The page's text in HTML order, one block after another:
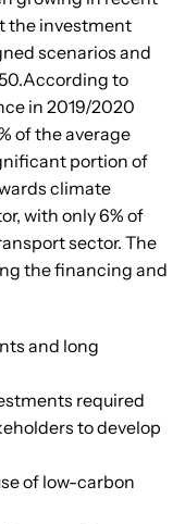
the investment
scenarios and
to
in 2019/2020
of the average
portion of
climate
with only 6% of
sector. The
the financing and
and long
required
to develop
of low-carbon